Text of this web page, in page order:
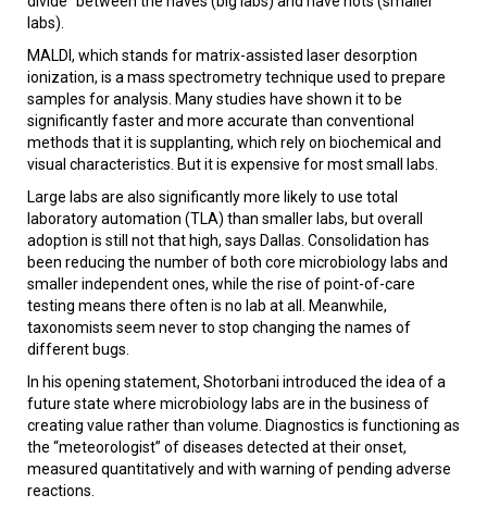
labs).
MALDI, which stands for matrix-assisted laser desorption
ionization, is a mass spectrometry technique used to prepare
samples for analysis. Many studies have shown it to be
significantly faster and more accurate than conventional
methods that it is supplanting, which rely on biochemical and
visual characteristics. But it is expensive for most small labs.
Large labs are also significantly more likely to use total
laboratory automation (TLA) than smaller labs, but overall
adoption is still not that high, says Dallas. Consolidation has
been reducing the number of both core microbiology labs and
smaller independent ones, while the rise of point-of-care
testing means there often is no lab at all. Meanwhile,
taxonomists seem never to stop changing the names of
different bugs.
In his opening statement, Shotorbani introduced the idea of a
future state where microbiology labs are in the business of
creating value rather than volume. Diagnostics is functioning as
the “meteorologist” of diseases detected at their onset,
measured quantitatively and with warning of pending adverse
reactions.